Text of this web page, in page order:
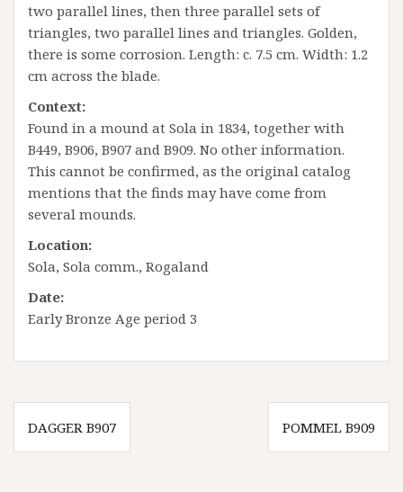
two parallel lines, then three parallel sets of
triangles, two parallel lines and triangles. Golden,
there is some corrosion. Length: c. 7.5 cm. Width: 1.2
cm across the blade.
Context:
Found in a mound at Sola in 1834, together with
B449, B906, B907 and B909. No other information.
This cannot be confirmed, as the original catalog
mentions that the finds may have come from
several mounds.
Location:
Sola, Sola comm., Rogaland
Date:
Early Bronze Age period 3
Innleggsnavigasjon
DAGGER B907 POMMEL B909